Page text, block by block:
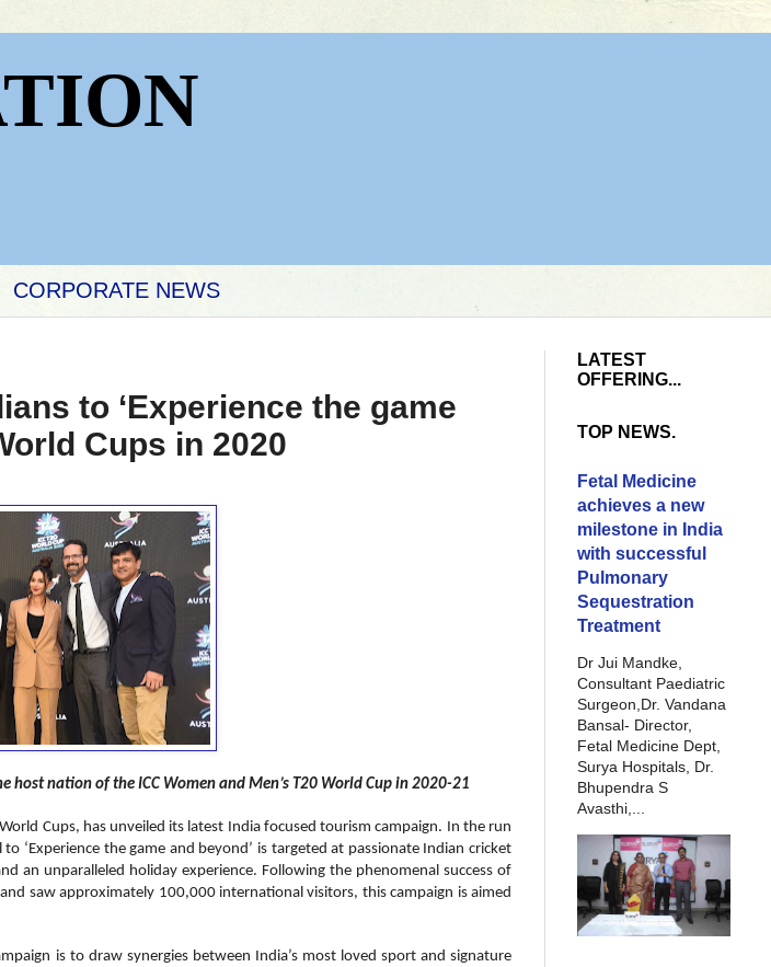
CORPORATE NEWS
to ‘Experience the game
Cups in 2020
nation of the ICC Women and Men’s T20 World Cup in 2020-21
Cups, has unveiled its latest India focused tourism campaign. In the run
‘Experience the game and beyond’ is targeted at passionate Indian cricket
an unparalleled holiday experience. Following the phenomenal success of
saw approximately 100,000 international visitors, this campaign is aimed
is to draw synergies between India’s most loved sport and signature
LATEST
OFFERING...
TOP NEWS.
Fetal Medicine
achieves a new
milestone in India
with successful
Pulmonary
Sequestration
Treatment
Dr Jui Mandke,
Consultant Paediatric
Surgeon,Dr. Vandana
Bansal- Director,
Fetal Medicine Dept,
Surya Hospitals, Dr.
Bhupendra S
Avasthi,...